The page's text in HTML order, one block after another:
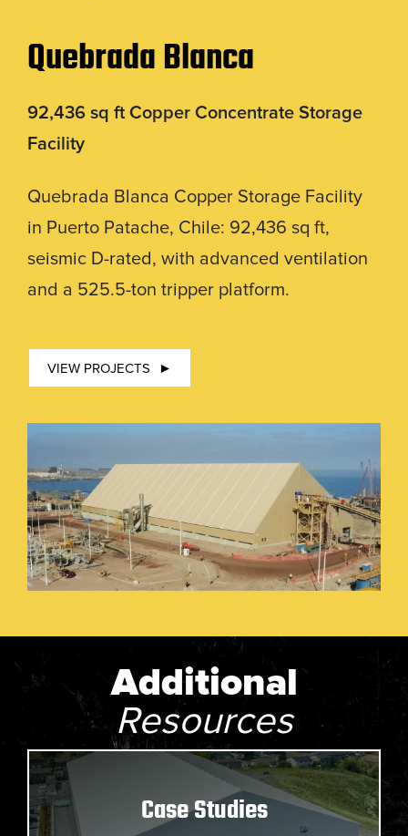
Quebrada Blanca
92,436 sq ft Copper Concentrate Storage
Facility
Quebrada Blanca Copper Storage Facility
in Puerto Patache, Chile: 92,436 sq ft,
seismic D-rated, with advanced ventilation
and a 525.5-ton tripper platform.
VIEW PROJECTS
Additional
Resources
Case Studies